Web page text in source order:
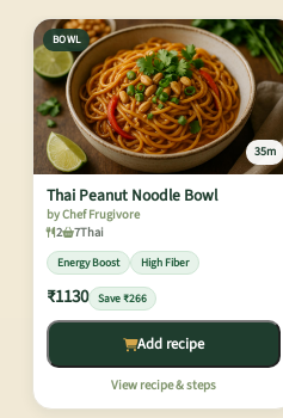
BOWL
35m
Thai Peanut Noodle Bowl
by Chef Frugivore
2
7Thai
Energy Boost High Fiber
₹1130 Save ₹266
Add recipe
View recipe & steps